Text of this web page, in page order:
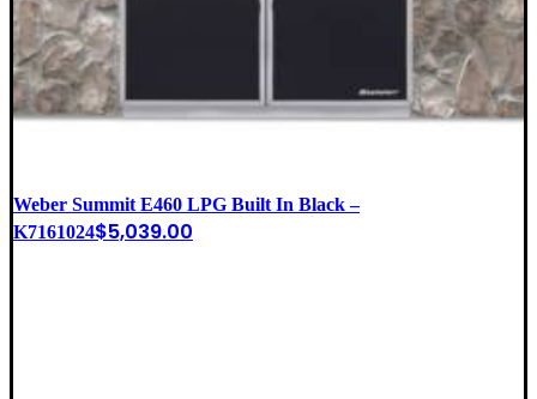
Weber Summit E460 LPG Built In Black –
K7161024$5,039.00